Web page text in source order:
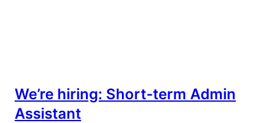
We’re hiring: Short-term Admin
Assistant